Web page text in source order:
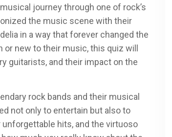
journey through one of rock’s
the music scene with their
in a way that forever changed the
or new to their music, this quiz will
guitarists, and their impact on the
rock bands and their musical
not only to entertain but also to
hits, and the virtuoso